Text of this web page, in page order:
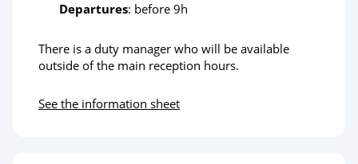
Departures: before 9h
There is a duty manager who will be available
outside of the main reception hours.
See the information sheet